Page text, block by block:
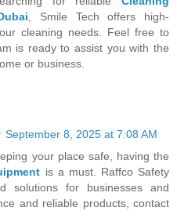
, Smile Tech offers high-
cleaning needs. Feel free to
is ready to assist you with the
or business.
September 8, 2025 at 7:08 AM
your place safe, having the
is a must. Raffco Safety
solutions for businesses and
and reliable products, contact